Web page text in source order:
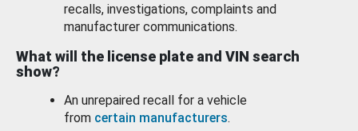
recalls, investigations, complaints and
manufacturer communications.
What will the license plate and VIN search
show?
An unrepaired recall for a vehicle
from certain manufacturers.